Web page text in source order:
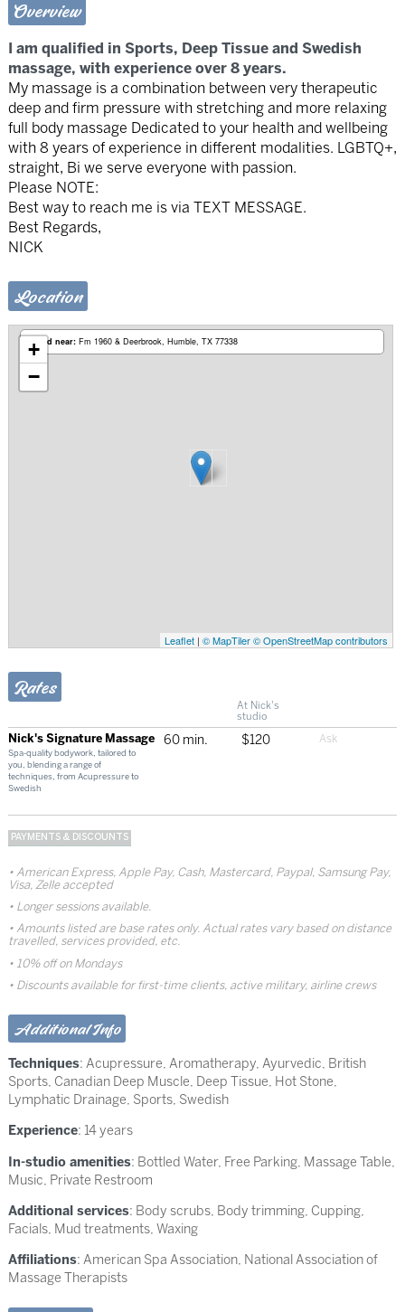
Overview
I am qualified in Sports, Deep Tissue and Swedish
massage, with experience over 8 years.
My massage is a combination between very therapeutic
deep and firm pressure with stretching and more relaxing
full body massage Dedicated to your health and wellbeing
with 8 years of experience in different modalities. LGBTQ+,
straight, Bi we serve everyone with passion.
Please NOTE:
Best way to reach me is via TEXT MESSAGE.
Best Regards,
NICK
Location
Based near: Fm 1960 & Deerbrook Humble, TX 77338
+
−
Leaflet| © MapTiler © OpenStreetMap contributors
Rates
At Nick's
studio
Nick's Signature Massage
Spa-quality bodywork, tailored to
you, blending a range of
techniques, from Acupressure to
Swedish
60 min. $120
PAYMENTS & DISCOUNTS
American Express, Apple Pay, Cash, Mastercard, Paypal, Samsung Pay,
Visa, Zelle accepted
Longer sessions available.
Amounts listed are base rates only. Actual rates vary based on distance
travelled, services provided, etc.
10% off on Mondays
Discounts available for first-time clients, active military, airline crews
Additional Info
Techniques: Acupressure, Aromatherapy, Ayurvedic, British
Sports, Canadian Deep Muscle, Deep Tissue, Hot Stone,
Lymphatic Drainage, Sports, Swedish
Experience: 14 years
In-studio amenities: Bottled Water, Free Parking, Massage Table,
Music, Private Restroom
Additional services: Body scrubs, Body trimming, Cupping,
Facials, Mud treatments, Waxing
Affiliations: American Spa Association, National Association of
Massage Therapists